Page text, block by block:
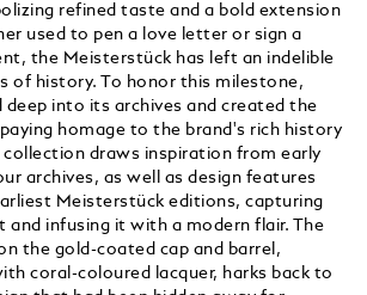
refined taste and a bold extension
used to pen a love letter or sign a
the Meisterstück has left an indelible
of history. To honor this milestone,
deep into its archives and created the
homage to the brand's rich history
collection draws inspiration from early
archives, as well as design features
Meisterstück editions, capturing
and infusing it with a modern flair. The
the gold-coated cap and barrel,
coral-coloured lacquer, harks back to